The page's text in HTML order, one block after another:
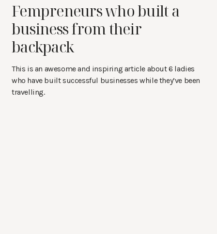
Fempreneurs who built a
business from their
backpack
This is an awesome and inspiring article about 6 ladies
who have built successful businesses while they’ve been
travelling.